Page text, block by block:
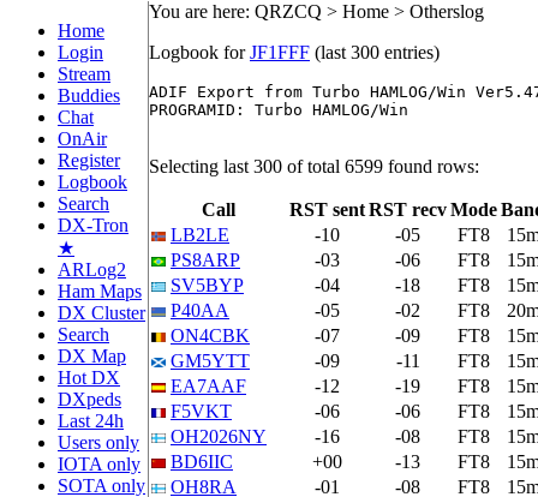
Home
Login
Stream
Buddies
Chat
OnAir
Register
Logbook
Search
DX-Tron
★
ARLog2
Ham Maps
DX Cluster
Search
DX Map
Hot DX
DXpeds
Last 24h
Users only
IOTA only
SOTA only
You are here: QRZCQ > Home > Otherslog
Logbook forJF1FFF (last 300 entries)
ADIF Export from Turbo HAMLOG/Win
PROGRAMID: Turbo HAMLOG/Win
Selecting last 300 of total 6599 found rows:
Call RST sentRST recvMode
LB2LE
-10 -05 FT8
PS8ARP
-03 -06 FT8
SV5BYP
-04 -18 FT8
P40AA
-05 -02 FT8
ON4CBK
-07 -09 FT8
GM5YTT
-09 -11 FT8
EA7AAF
-12 -19 FT8
F5VKT
-06 -06 FT8
OH2026NY
-16 -08 FT8
BD6IIC
+00 -13 FT8
OH8RA
-01 -08 FT8